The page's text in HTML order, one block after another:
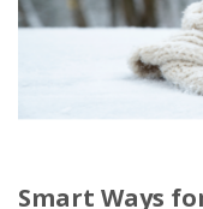
Smart Ways